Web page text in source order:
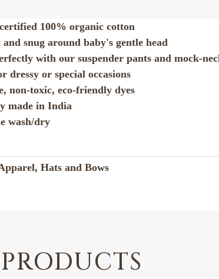
100% organic cotton
snug around baby's gentle head
with our suspender pants and mock-
dressy or special occasions
non-toxic, eco-friendly dyes
made in India
wash/dry
, Hats and Bows